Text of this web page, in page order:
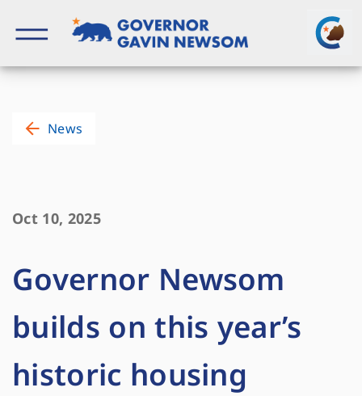
content
News
Oct 10, 2025
Governor Newsom
builds on this year’s
historic housing